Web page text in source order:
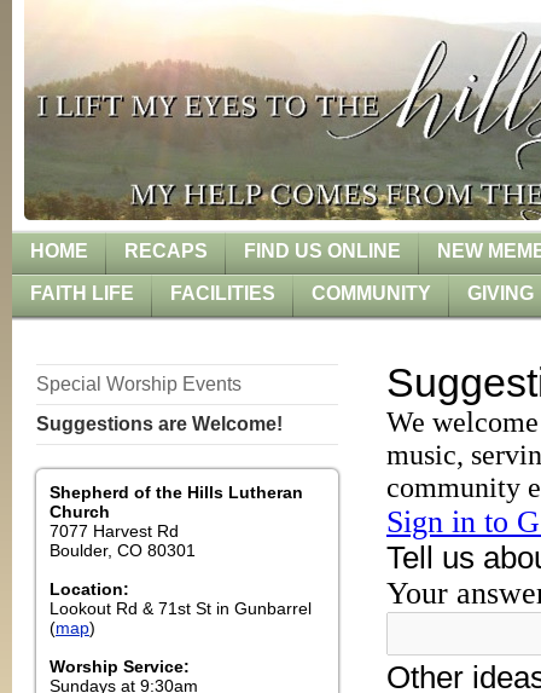
HOME RECAPS FIND US ONLINE NEW
FAITH LIFE FACILITIES COMMUNITY GIVING
Special Worship Events
Suggestions are Welcome!
Shepherd of the Hills Lutheran
Church
7077 Harvest Rd
Boulder, CO 80301
Location:
Lookout Rd & 71st St in Gunbarrel
(map)
Worship Service:
Sundays at 9:30am